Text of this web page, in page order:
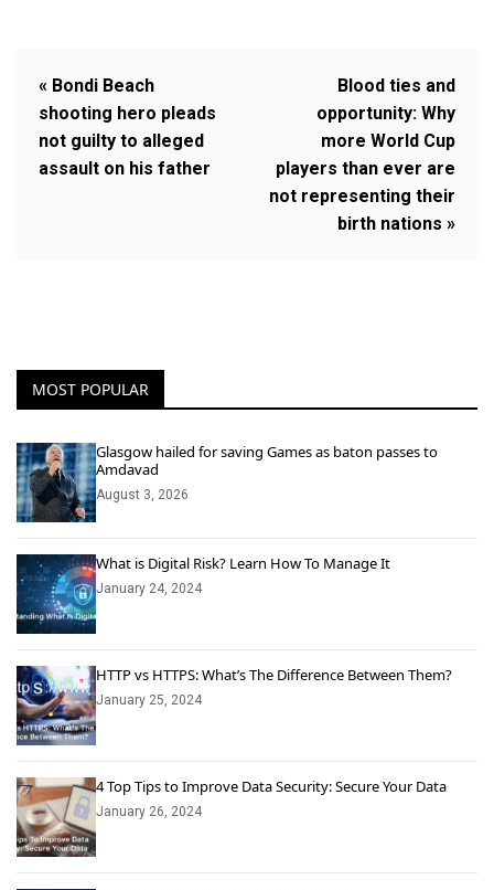
« Bondi Beach
shooting hero pleads
not guilty to alleged
assault on his father
Blood ties and
opportunity: Why
more World Cup
players than ever are
not representing their
birth nations »
MOST POPULAR
Glasgow hailed for saving Games as baton passes to
Amdavad
August 3, 2026
What is Digital Risk? Learn How To Manage It
January 24, 2024
HTTP vs HTTPS: What’s The Difference Between Them?
January 25, 2024
4 Top Tips to Improve Data Security: Secure Your Data
January 26, 2024